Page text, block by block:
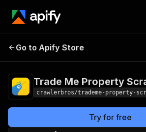
Trade Me Property
Go to Apify Store
Trade Me Property
crawlerbros/trademe-property-
Try for free